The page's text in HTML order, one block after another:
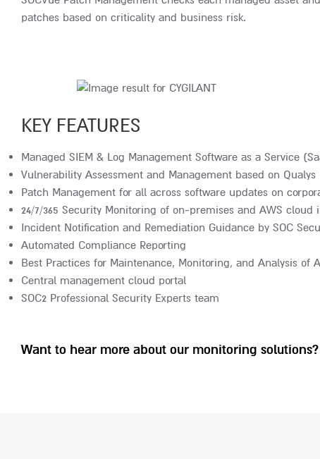
patches based on criticality and business risk.
KEY FEATURES
Managed SIEM & Log Management Software as a Service
Vulnerability Assessment and Management based on Qualys
Patch Management for all across software updates on
24/7/365 Security Monitoring of on-premises and AWS cloud
Incident Notification and Remediation Guidance by SOC
Automated Compliance Reporting
Best Practices for Maintenance, Monitoring, and Analysis
Central management cloud portal
SOC2 Professional Security Experts team
Want to hear more about our monitoring